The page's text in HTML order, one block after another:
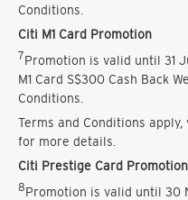
Conditions.
Citi M1 Card Promotion
7Promotion is valid until 31
M1 Card S$300 Cash Back
Conditions.
Terms and Conditions apply,
for more details.
Citi Prestige Card Promotion
8Promotion is valid until 30